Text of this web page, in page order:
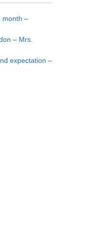
month –
– Mrs.
expectation –